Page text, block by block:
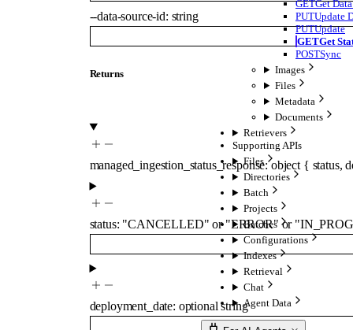
GETGet
PUTUpdate
PUTUpdate
GETGet
POSTSync
Images
Files
Metadata
Documents
Retrievers
Supporting APIs
Files
Directories
Batch
Projects
Batches
Configurations
Indexes
Retrieval
Chat
Agent Data
--data-source-id: string
Returns
managed_ingestion_status_response:object{ status,
status: "CANCELLED" or "ERROR" or
deployment_date: optionalstring